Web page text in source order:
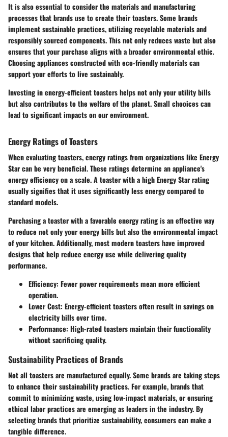
It is also essential to consider the materials and manufacturing
processes that brands use to create their toasters. Some brands
implement sustainable practices, utilizing recyclable materials and
responsibly sourced components. This not only reduces waste but also
ensures that your purchase aligns with a broader environmental ethic.
Choosing appliances constructed with eco-friendly materials can
support your efforts to live sustainably.
Investing in energy-efficient toasters helps not only your utility bills
but also contributes to the welfare of the planet. Small chooices can
lead to significant impacts on our environment.
Energy Ratings of Toasters
When evaluating toasters, energy ratings from organizations like Energy
Star can be very beneficial. These ratings determine an appliance's
energy efficiency on a scale. A toaster with a high Energy Star rating
usually signifies that it uses significantly less energy compared to
standard models.
Purchasing a toaster with a favorable energy rating is an effective way
to reduce not only your energy bills but also the environmental impact
of your kitchen. Additionally, most modern toasters have improved
designs that help reduce energy use while delivering quality
performance.
Efficiency: Fewer power requirements mean more efficient
operation.
Lower Cost: Energy-efficient toasters often result in savings on
electricity bills over time.
Performance: High-rated toasters maintain their functionality
without sacrificing quality.
Sustainability Practices of Brands
Not all toasters are manufactured equally. Some brands are taking steps
to enhance their sustainability practices. For example, brands that
commit to minimizing waste, using low-impact materials, or ensuring
ethical labor practices are emerging as leaders in the industry. By
selecting brands that prioritize sustainability, consumers can make a
tangible difference.